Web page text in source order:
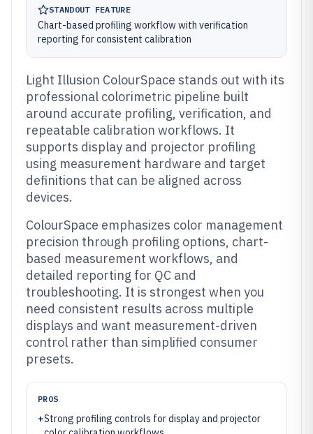
STANDOUT FEATURE
Chart-based profiling workflow with verification
reporting for consistent calibration
Light Illusion ColourSpace stands out with its
professional colorimetric pipeline built
around accurate profiling, verification, and
repeatable calibration workflows. It
supports display and projector profiling
using measurement hardware and target
definitions that can be aligned across
devices.
ColourSpace emphasizes color management
precision through profiling options, chart-
based measurement workflows, and
detailed reporting for QC and
troubleshooting. It is strongest when you
need consistent results across multiple
displays and want measurement-driven
control rather than simplified consumer
presets.
PROS
+Strong profiling controls for display and projector